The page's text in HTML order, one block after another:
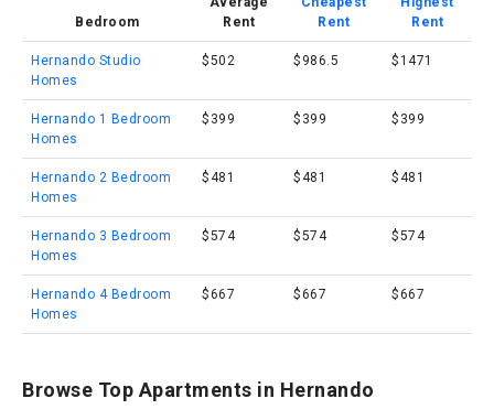
Bedroom
Rent
Rent
Rent
Hernando Studio
Homes
$502 $986.5 $1471
Hernando 1 Bedroom
Homes
$399 $399 $399
Hernando 2 Bedroom
Homes
$481 $481 $481
Hernando 3 Bedroom
Homes
$574 $574 $574
Hernando 4 Bedroom
Homes
$667 $667 $667
Browse Top Apartments in Hernando